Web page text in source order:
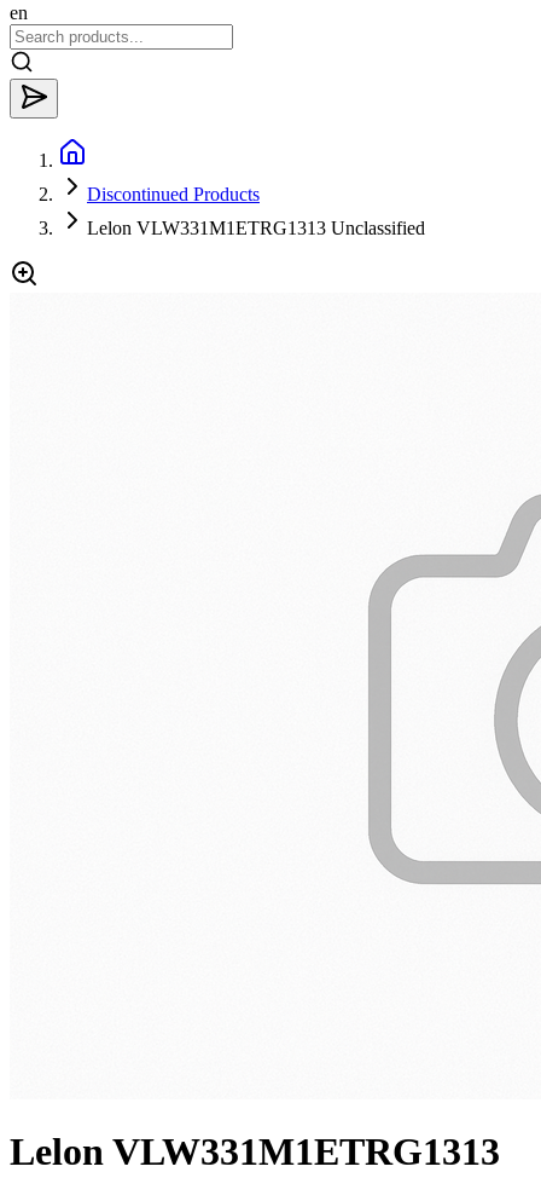
en
Discontinued Products
Lelon VLW331M1ETRG1313 Unclassified
Lelon VLW331M1ETRG1313